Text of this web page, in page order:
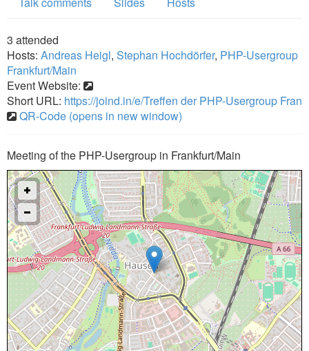
3 attended
Hosts: Andreas Heigl, Stephan Hochdörfer, PHP-Usergroup
Frankfurt/Main
Event Website:
Short URL: https://joind.in/e/Treffen der PHP-Usergroup Fran
QR-Code (opens in new window)
Meeting of the PHP-Usergroup in Frankfurt/Main